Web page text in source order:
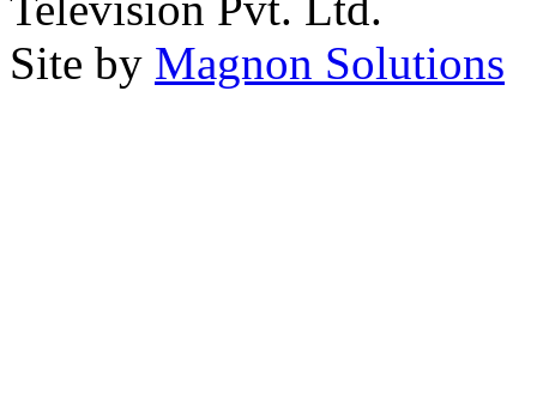
Site by Magnon Solutions